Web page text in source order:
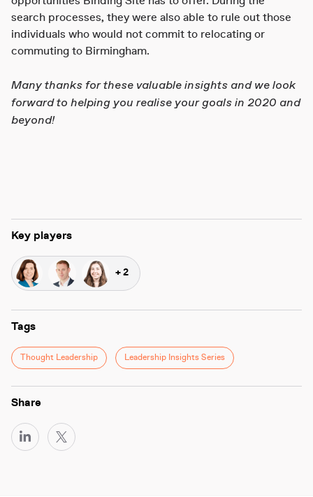
Key players
+ 2
Tags
Thought Leadership Leadership Insights Series
Share
search processes, they were also able to rule out those
individuals who would not commit to relocating or
commuting to Birmingham.
Many thanks for these valuable insights and we look
forward to helping you realise your goals in 2020 and
beyond!